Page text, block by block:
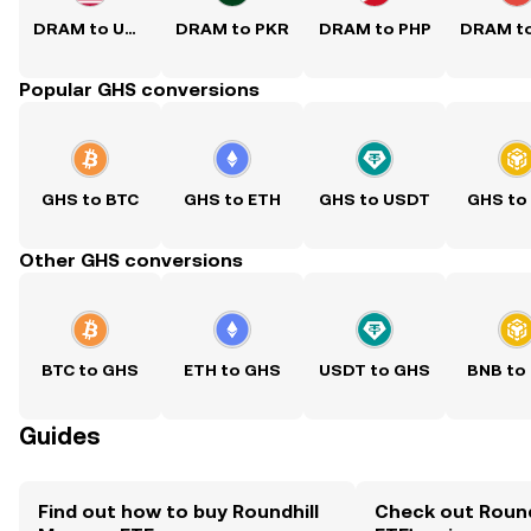
DRAM to USD DRAM to PKR DRAM to PHP
Popular GHS conversions
GHS to BTC GHS to ETH GHS to USDT GHS to
Other GHS conversions
BTC to GHS ETH to GHS USDT to GHS BNB to
Guides
Find out how to buy Roundhill
Check out